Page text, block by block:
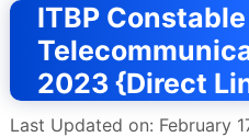
ITBP Constable
2023 {Direct
Last Updated on: February